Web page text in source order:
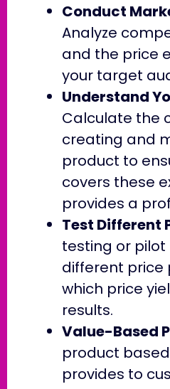
Conduct
Analyze
and the price
your target
Understand
Calculate the
creating and
product to
covers these
provides a
Test Different
testing or pilot
different price
which price
results.
Value-Based
product
provides to